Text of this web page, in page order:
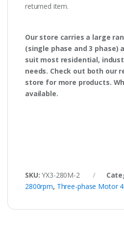
returned item.
Our store carries a large
(single phase and 3 phase)
suit most residential,
needs. Check out both our
store for more products.
available.
SKU:YX3-280M-2
2800rpm, Three-phase Motor